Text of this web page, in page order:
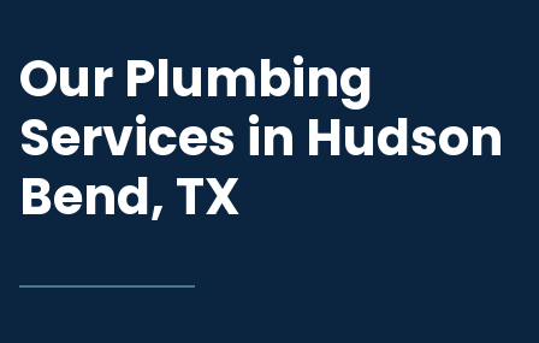
Our Plumbing
Services in Hudson
Bend, TX